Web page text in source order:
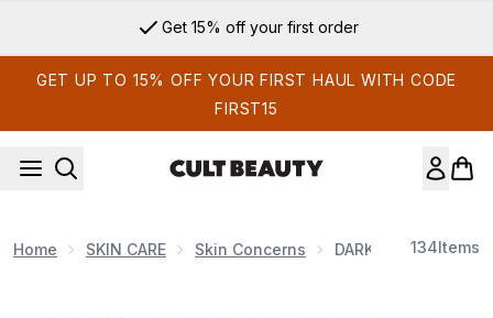
Get 15% off your first order
GET UP TO 15% OFF YOUR FIRST HAUL WITH CODE
FIRST15
Home SKIN CARE Skin Concerns DARK CIRCLE
134Items